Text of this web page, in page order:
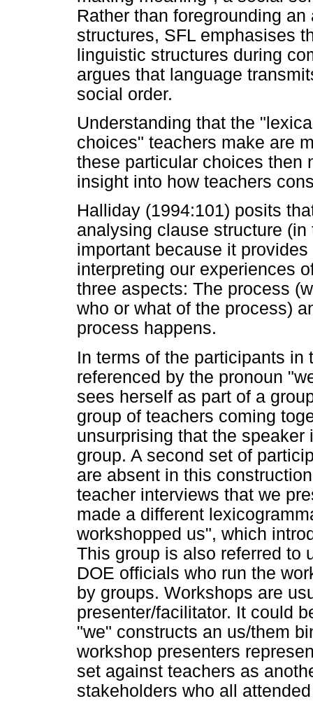
Rather than foregrounding
structures, SFL emphasises
linguistic structures during
argues that language
social order.
Understanding that the
choices" teachers make are
these particular choices then
insight into how teachers
Halliday (1994:101) posits
analysing clause structure
important because it
interpreting our experiences
three aspects: The process
who or what of the process)
process happens.
In terms of the participants
referenced by the pronoun
sees herself as part of a
group of teachers coming
unsurprising that the
group. A second set of
are absent in this
teacher interviews that we
made a different
workshopped us", which
This group is also referred to
DOE officials who run the
by groups. Workshops are
presenter/facilitator. It could
"we" constructs an us/them
workshop presenters
set against teachers as
stakeholders who all